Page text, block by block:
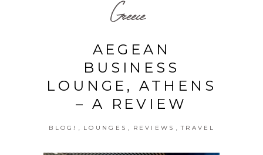
Greece
AEGEAN
BUSINESS
LOUNGE, ATHENS
– A REVIEW
BLOG! LOUNGES REVIEWS TRAVEL